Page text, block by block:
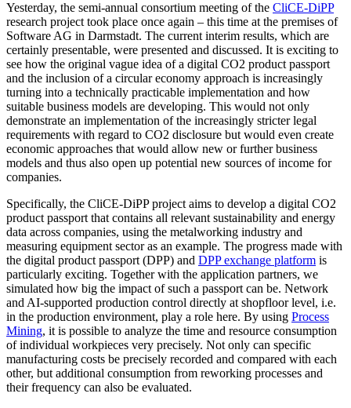
Yesterday, the semi-annual consortium meeting of the CliCE-DiPP
research project took place once again – this time at the premises of
Software AG in Darmstadt. The current interim results, which are
certainly presentable, were presented and discussed. It is exciting to
see how the original vague idea of a digital CO2 product passport
and the inclusion of a circular economy approach is increasingly
turning into a technically practicable implementation and how
suitable business models are developing. This would not only
demonstrate an implementation of the increasingly stricter legal
requirements with regard to CO2 disclosure but would even create
economic approaches that would allow new or further business
models and thus also open up potential new sources of income for
companies.
Specifically, the CliCE-DiPP project aims to develop a digital CO2
product passport that contains all relevant sustainability and energy
data across companies, using the metalworking industry and
measuring equipment sector as an example. The progress made with
the digital product passport (DPP) and DPP exchange platform is
particularly exciting. Together with the application partners, we
simulated how big the impact of such a passport can be. Network
and AI-supported production control directly at shopfloor level, i.e.
in the production environment, play a role here. By using Process
Mining, it is possible to analyze the time and resource consumption
of individual workpieces very precisely. Not only can specific
manufacturing costs be precisely recorded and compared with each
other, but additional consumption from reworking processes and
their frequency can also be evaluated.